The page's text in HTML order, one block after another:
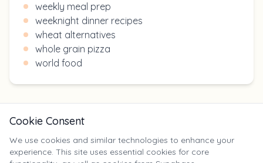
weekly meal prep
weeknight dinner recipes
wheat alternatives
whole grain pizza
world food
X
Cookie Consent
We use cookies and similar technologies to enhance your
experience. This site uses essential cookies for core